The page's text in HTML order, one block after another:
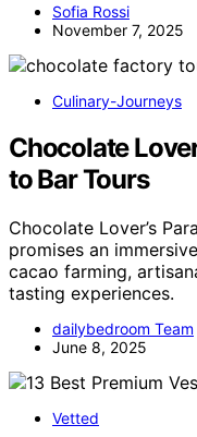
Sofia Rossi
November 7, 2025
Culinary-Journeys
Chocolate
to Bar Tours
Chocolate Lover’s
promises an
cacao farming,
tasting experiences.
dailybedroom Team
June 8, 2025
Vetted